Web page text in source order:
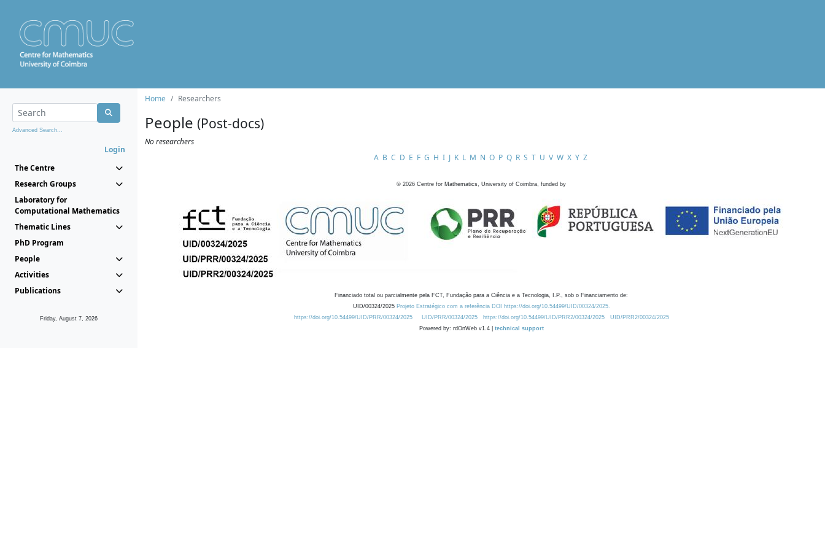
Advanced Search...
Login
The Centre
Research Groups
Laboratory for
Computational Mathematics
Thematic Lines
PhD Program
People
Activities
Publications
Friday, August 7, 2026
Home Researchers
People (Post-docs)
No researchers
A B C D E F G H I J K L M N O P Q R S T U V W X Y Z
© 2026 Centre for Mathematics, University of Coimbra, funded by
Financiado total ou parcialmente pela FCT, Fundação para a Ciência e a Tecnologia, I.P., sob o Financiamento de:
UID/00324/2025 Projeto Estratégico com a referência DOI https://doi.org/10.54499/UID/00324/2025.
https://doi.org/10.54499/UID/PRR/00324/2025
UID/PRR/00324/2025 https://doi.org/10.54499/UID/PRR2/00324/2025
UID/PRR2/00324/2025
Powered by: rdOnWeb v1.4 | technical support